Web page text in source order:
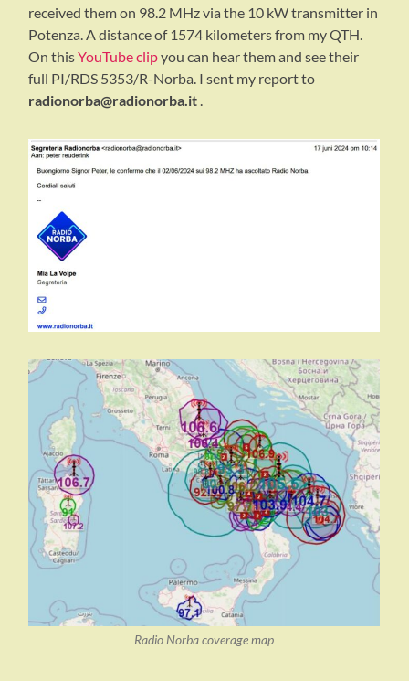
received them on 98.2 MHz via the 10 kW transmitter in
Potenza. A distance of 1574 kilometers from my QTH.
On thisYouTube clipyou can hear them and see their
full PI/RDS 5353/R-Norba. I sent my report to
radionorba@radionorba.it
Radio Norba coverage map